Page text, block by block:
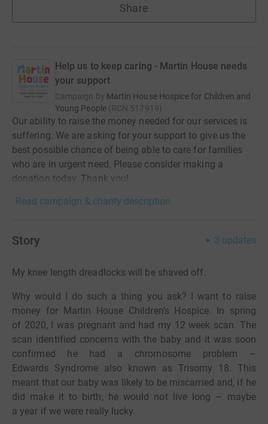
Share
Help us to keep caring - Martin House needs
your support
Campaign by Martin House Hospice for Children and
Young People (RCN 517919)
Our ability to raise the money needed for our services is
suffering. We are asking for your support to give us the
best possible chance of being able to care for families
who are in urgent need. Please consider making a
donation today. Thank you!
Read campaign & charity description
Story 3 updates
My knee length dreadlocks will be shaved off.
Why would I do such a thing you ask? I want to raise
money for Martin House Children’s Hospice. In spring
of 2020, I was pregnant and had my 12 week scan. The
scan identified concerns with the baby and it was soon
confirmed he had a chromosome problem –
Edwards Syndrome also known as Trisomy 18. This
meant that our baby was likely to be miscarried and, if he
did make it to birth, he would not live long – maybe
a year if we were really lucky.